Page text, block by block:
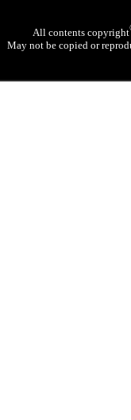
All contents copyright
May not be copied or